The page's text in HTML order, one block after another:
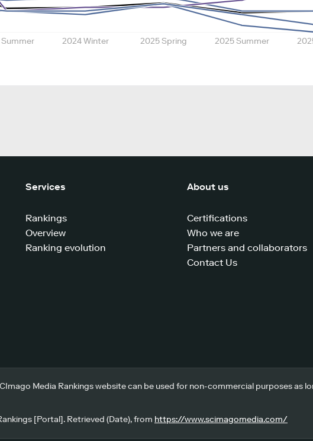
2024 Winter 2025 Spring 2025 Summer
Services
Rankings
Overview
Ranking evolution
About us
Certifications
Who we are
Partners and collaborators
Contact Us
Media Rankings website can be used for non-commercial purposes as
[Portal]. Retrieved (Date), from https://www.scimagomedia.com/